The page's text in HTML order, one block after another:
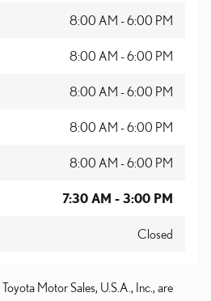
8:00 AM - 6:00 PM
8:00 AM - 6:00 PM
8:00 AM - 6:00 PM
8:00 AM - 6:00 PM
8:00 AM - 6:00 PM
7:30 AM - 3:00 PM
Closed
Motor Sales, U.S.A., Inc., are